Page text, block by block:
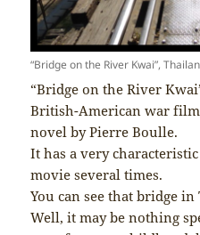
“Bridge on the River Kwai”,
“Bridge on the River
British-American war
novel by Pierre Boulle.
It has a very
movie several times.
You can see that bridge in
Well, it may be nothing